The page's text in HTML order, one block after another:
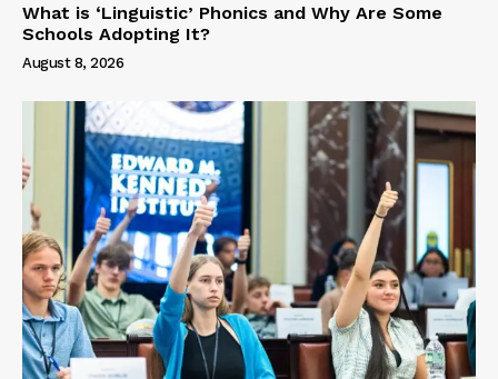
What is ‘Linguistic’ Phonics and Why Are Some
Schools Adopting It?
August 8, 2026